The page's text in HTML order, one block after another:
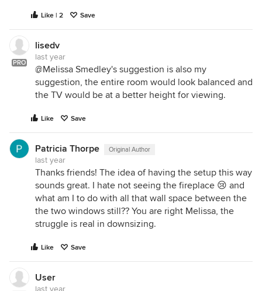
Like | 2 Save
PRO
lisedv
last year
@Melissa Smedley's suggestion is also my
suggestion, the entire room would look balanced and
the TV would be at a better height for viewing.
Like Save
Patricia Thorpe Original Author
last year
Thanks friends! The idea of having the setup this way
sounds great. I hate not seeing the fireplace 😢 and
what am I to do with all that wall space between the
the two windows still?? You are right Melissa, the
struggle is real in downsizing.
Like Save
User
last year